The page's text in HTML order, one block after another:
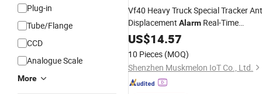
Plug-in
Tube/Flange
CCD
Analogue Scale
More
Vf40 Heavy Truck Special Tracker
Displacement Alarm Real-Time
Position Construction Site
Management
US$14.57
10 Pieces (MOQ)
Shenzhen Muskmelon IoT Co., Ltd.